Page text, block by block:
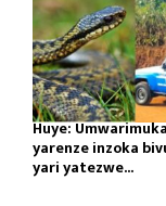
Huye:
yarenze inzoka
yari yatezwe...